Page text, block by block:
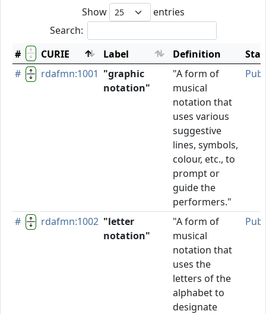
Show
entries
Search:
#
CURIE Label Definition
#
rdafmn:1001 "graphic
notation"
"A form of
musical
notation that
uses various
suggestive
lines, symbols,
colour, etc., to
prompt or
guide the
performers."
# rdafmn:1002 "letter
notation"
"A form of
musical
notation that
uses the
letters of the
alphabet to
designate